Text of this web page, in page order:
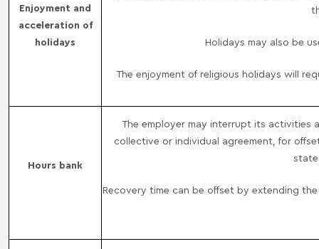
Enjoyment and
acceleration of
holidays
Holidays may also be
The enjoyment of religious holidays will
Hours bank
The employer may interrupt its activities
collective or individual agreement, for
state
Recovery time can be offset by extending